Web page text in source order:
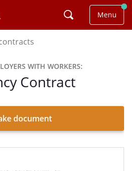
Menu
WITH WORKERS:
Contract
document